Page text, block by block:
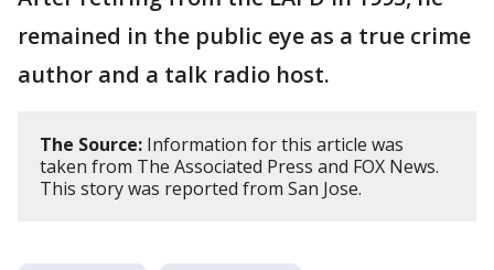
remained in the public eye as a true crime
author and a talk radio host.
The Source: Information for this article was
taken from The Associated Press and FOX News.
This story was reported from San Jose.